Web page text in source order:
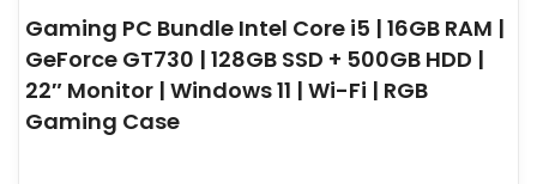
Gaming PC Bundle Intel Core i5 | 16GB RAM |
GeForce GT730 | 128GB SSD + 500GB HDD |
22″ Monitor | Windows 11 | Wi-Fi | RGB
Gaming Case